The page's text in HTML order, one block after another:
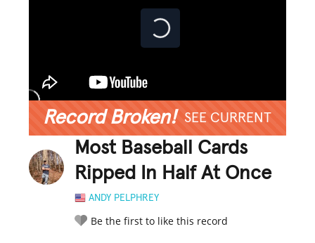
Record Broken! SEE CURRENT
Most Baseball Cards
Ripped In Half At Once
ANDY PELPHREY
Be the first to like this record